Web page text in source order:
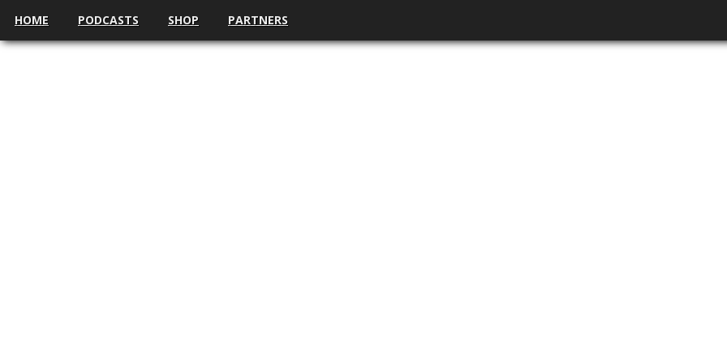
HOME PODCASTS SHOP PARTNERS